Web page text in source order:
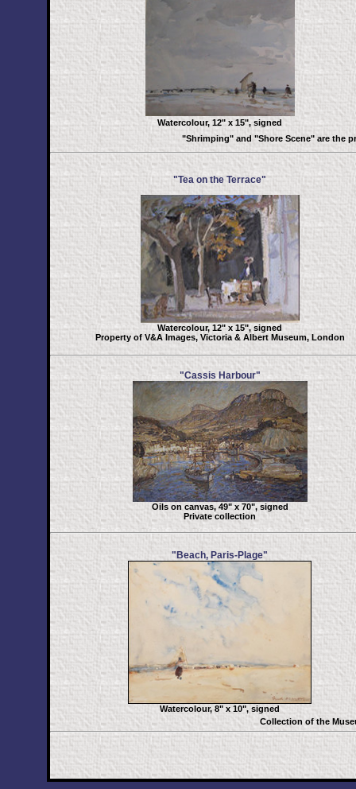
Watercolour, 12" x 15", signed
"Shrimping" and "Shore Scene" are the
"Tea on the Terrace"
Watercolour, 12" x 15", signed
Property of V&A Images, Victoria & Albert Museum, London
"Cassis Harbour"
Oils on canvas, 49" x 70", signed
Private collection
"Beach, Paris-Plage"
Watercolour, 8" x 10", signed
Collection of the